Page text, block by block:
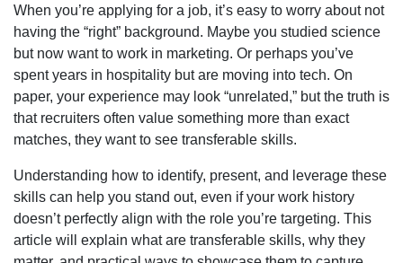
When you’re applying for a job, it’s easy to worry about not
having the “right” background. Maybe you studied science
but now want to work in marketing. Or perhaps you’ve
spent years in hospitality but are moving into tech. On
paper, your experience may look “unrelated,” but the truth is
that recruiters often value something more than exact
matches, they want to see transferable skills.
Understanding how to identify, present, and leverage these
skills can help you stand out, even if your work history
doesn’t perfectly align with the role you’re targeting. This
article will explain what are transferable skills, why they